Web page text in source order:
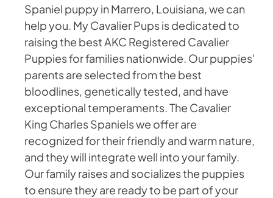
Spaniel puppy in Marrero, Louisiana, we can
help you. My Cavalier Pups is dedicated to
raising the best AKC Registered Cavalier
Puppies for families nationwide. Our puppies'
parents are selected from the best
bloodlines, genetically tested, and have
exceptional temperaments. The Cavalier
King Charles Spaniels we offer are
recognized for their friendly and warm nature,
and they will integrate well into your family.
Our family raises and socializes the puppies
to ensure they are ready to be part of your